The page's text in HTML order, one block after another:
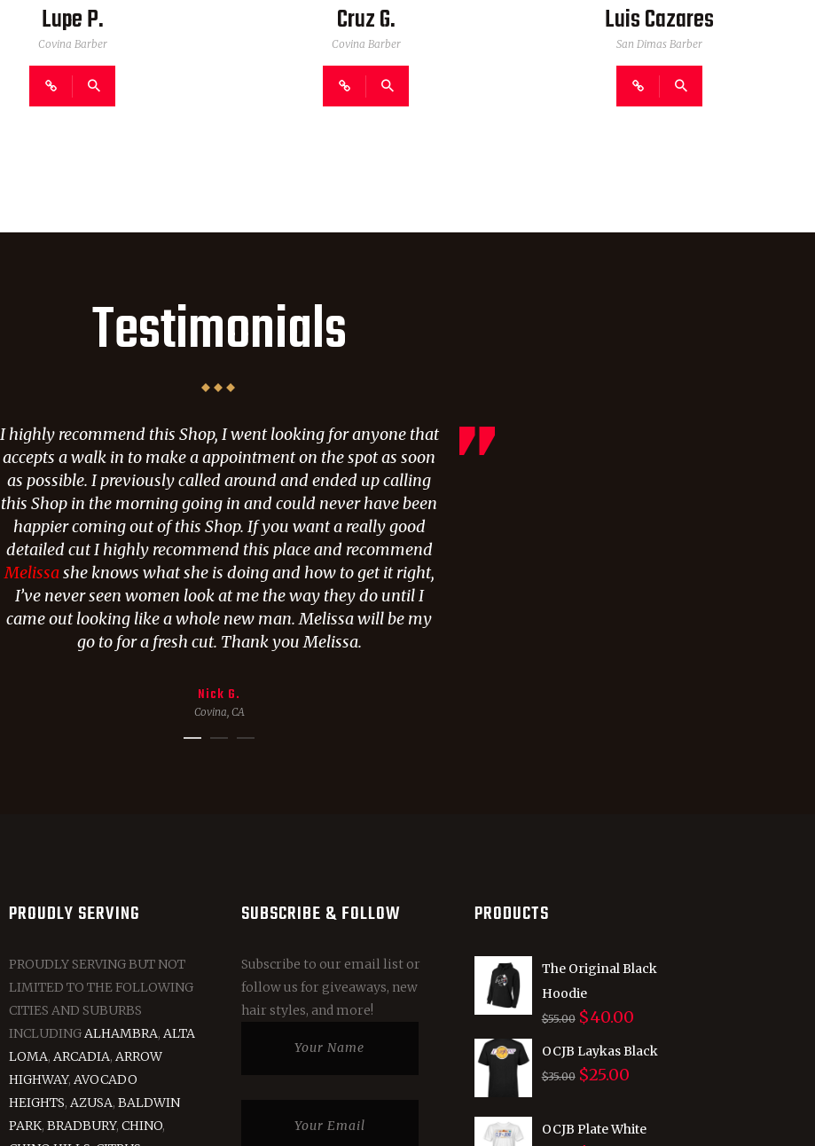
Lupe P.
Covina Barber
Cruz G.
Covina Barber
Luis Cazares
San Dimas Barber
Testimonials
I highly recommend this Shop, I went looking for anyone that
accepts a walk in to make a appointment on the spot as soon
as possible. I previously called around and ended up calling
this Shop in the morning going in and could never have been
happier coming out of this Shop. If you want a really good
detailed cut I highly recommend this place and recommend
Melissashe knows what she is doing and how to get it right,
I’ve never seen women look at me the way they do until I
came out looking like a whole new man. Melissa will be my
go to for a fresh cut. Thank you Melissa.
Nick G.
Covina, CA
PROUDLY SERVING
PROUDLY SERVING BUT NOT
LIMITED TO THE FOLLOWING
CITIES AND SUBURBS
INCLUDINGALHAMBRA, ALTA
LOMA, ARCADIA, ARROW
HIGHWAY, AVOCADO
HEIGHTS, AZUSA, BALDWIN
PARK, BRADBURY, CHINO,
SUBSCRIBE & FOLLOW
Subscribe to our email list or
follow us for giveaways, new
hair styles, and more!
PRODUCTS
The Original Black
Hoodie
$55.00 Original
price
was:
$40.00
price
OCJB Laykas Black
$35.00 Original
was:
$25.00
is:
OCJB Plate White